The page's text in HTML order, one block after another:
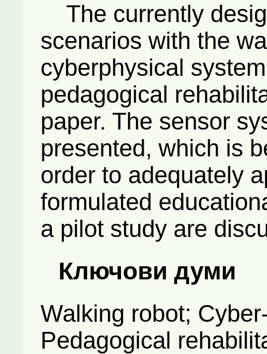
The currently
scenarios with the
cyberphysical
pedagogical
paper. The sensor
presented, which is
order to adequately
formulated
a pilot study are
Ключови думи
Walking robot;
Pedagogical